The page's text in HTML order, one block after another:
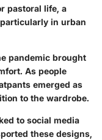
pastoral life, a
in urban
pandemic brought
As people
emerged as
to the wardrobe.
to social media
these designs,